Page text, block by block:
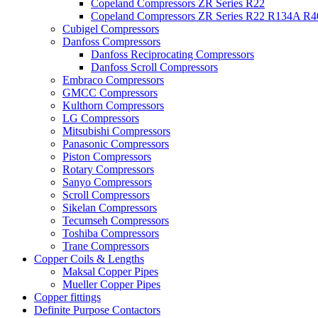
Copeland Compressors ZR Series R22
Copeland Compressors ZR Series R22 R134A
Cubigel Compressors
Danfoss Compressors
Danfoss Reciprocating Compressors
Danfoss Scroll Compressors
Embraco Compressors
GMCC Compressors
Kulthorn Compressors
LG Compressors
Mitsubishi Compressors
Panasonic Compressors
Piston Compressors
Rotary Compressors
Sanyo Compressors
Scroll Compressors
Sikelan Compressors
Tecumseh Compressors
Toshiba Compressors
Trane Compressors
Copper Coils & Lengths
Maksal Copper Pipes
Mueller Copper Pipes
Copper fittings
Definite Purpose Contactors